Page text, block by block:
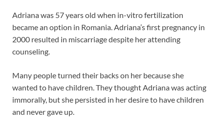
Adriana was 57 years old when in-vitro fertilization
became an option in Romania. Adriana’s first pregnancy in
2000 resulted in miscarriage despite her attending
counseling.
Many people turned their backs on her because she
wanted to have children. They thought Adriana was acting
immorally, but she persisted in her desire to have children
and never gave up.